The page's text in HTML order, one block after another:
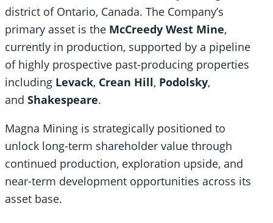
district of Ontario, Canada. The Company’s
primary asset is the McCreedy West Mine,
currently in production, supported by a pipeline
of highly prospective past-producing properties
including Levack, Crean Hill, Podolsky,
and Shakespeare.
Magna Mining is strategically positioned to
unlock long-term shareholder value through
continued production, exploration upside, and
near-term development opportunities across its
asset base.